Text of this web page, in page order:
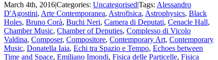
March 4th, 2016|Categories: Uncategorised|Tags: Alessandro
D'Agostini, Arte Contemporanea, Astrofisica, Astrophysics, Black
Holes, Bruno Corà, Buchi Neri, Camera di Deputati, Cenacle Hall,
Chamber Music, Chamber of Deputies, Complesso di Vicolo
Valdina, Composer, Compositore, Contemporary Art, Contemporary
Music, Donatella Iaia, Echi tra Spazio e Tempo, Echoes between
Time and Space, Emiliano Imondi, Fisica delle Particelle, Fisica